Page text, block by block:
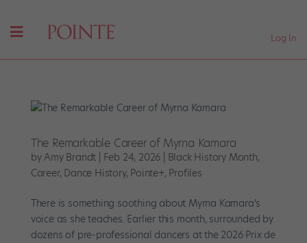
Log In
The Remarkable Career of Myrna Kamara
byAmy Brandt Feb 24, 2026 Black History Month,
Career, Dance History, Pointe+, Profiles
There is something soothing about Myrna Kamara’s
voice as she teaches. Earlier this month, surrounded by
dozens of pre-professional dancers at the 2026 Prix de